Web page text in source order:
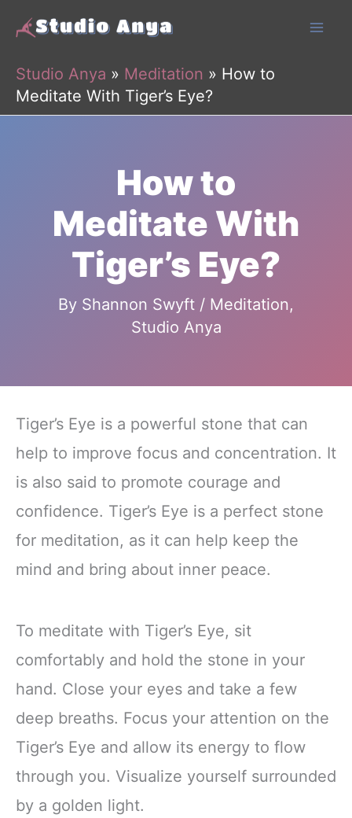
Skip
content
Studio Anya » Meditation » How to
Meditate With Tiger’s Eye?
How to
Meditate With
Tiger’s Eye?
By Shannon Swyft / Meditation,
Studio Anya
Tiger’s Eye is a powerful stone that can
help to improve focus and concentration. It
is also said to promote courage and
confidence. Tiger’s Eye is a perfect stone
for meditation, as it can help keep the
mind and bring about inner peace.
To meditate with Tiger’s Eye, sit
comfortably and hold the stone in your
hand. Close your eyes and take a few
deep breaths. Focus your attention on the
Tiger’s Eye and allow its energy to flow
through you. Visualize yourself surrounded
by a golden light.